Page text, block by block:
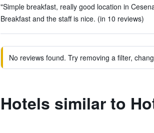
"Simple breakfast, really good location in
Breakfast and the staff is nice. (in 10 reviews)
No reviews found. Try removing a filter,
Hotels similar to